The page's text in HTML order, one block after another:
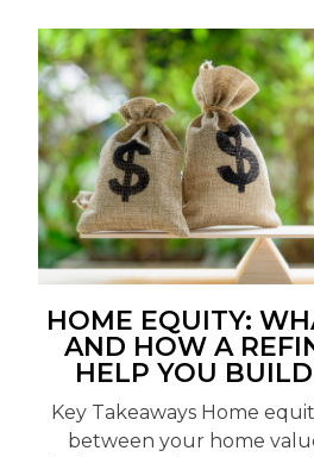
HOME EQUITY:
AND HOW A
HELP YOU
Key Takeaways Home
between your home